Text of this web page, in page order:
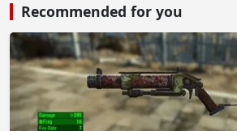
Recommended for you